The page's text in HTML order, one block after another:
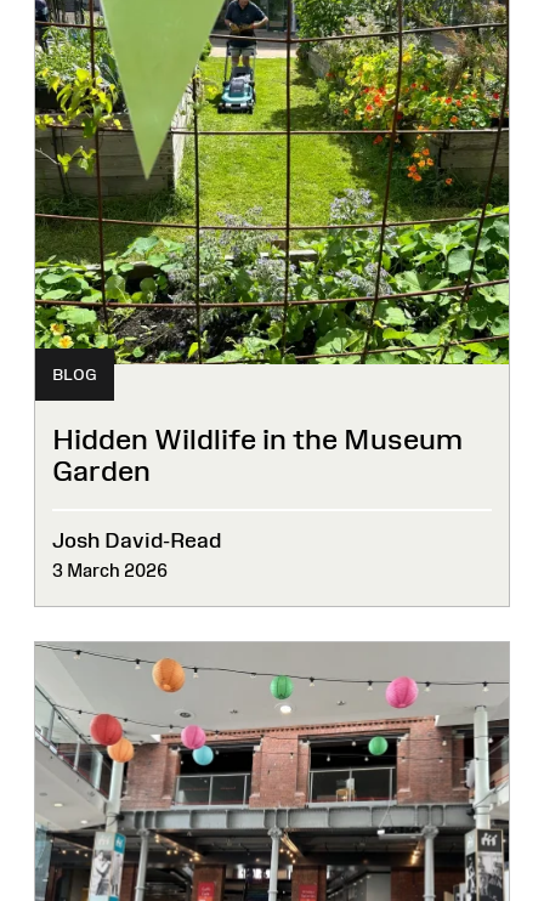
BLOG
Hidden Wildlife in the Museum
Garden
Josh David-Read
3 March 2026